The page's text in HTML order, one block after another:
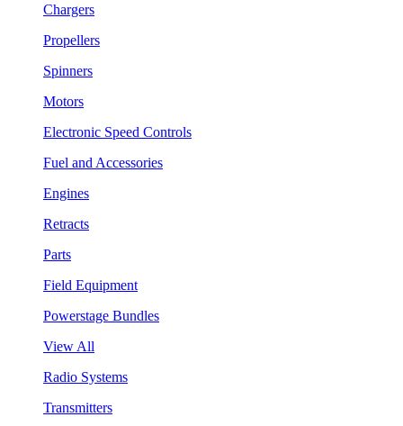
Chargers
Propellers
Spinners
Motors
Electronic Speed Controls
Fuel and Accessories
Engines
Retracts
Parts
Field Equipment
Powerstage Bundles
View All
Radio Systems
Transmitters